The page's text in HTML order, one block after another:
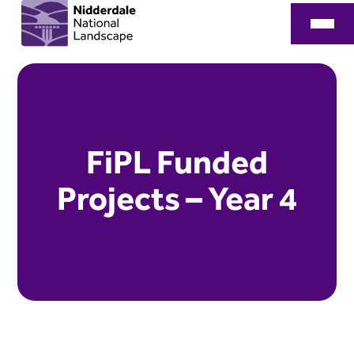
FiPL Funded
Projects – Year 4